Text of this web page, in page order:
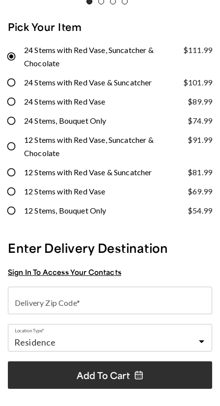
Pick Your Item
24 Stems with Red Vase, Suncatcher &
Chocolate
$111.99
24 Stems with Red Vase & Suncatcher $101.99
24 Stems with Red Vase $89.99
24 Stems, Bouquet Only $74.99
12 Stems with Red Vase, Suncatcher &
Chocolate
$91.99
12 Stems with Red Vase & Suncatcher $81.99
12 Stems with Red Vase $69.99
12 Stems, Bouquet Only $54.99
Enter Delivery Destination
Sign In To Access Your Contacts
Delivery Zip Code*
Location Type*
Add To Cart